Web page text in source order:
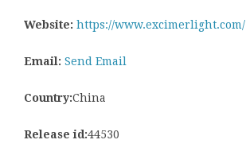
Website: https://www.excimerlight.com/
Email: Send Email
Country:China
Release id:44530